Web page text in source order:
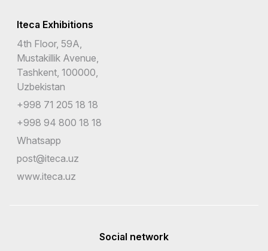
Iteca Exhibitions
4th Floor, 59A,
Mustakillik Avenue,
Tashkent, 100000,
Uzbekistan
+998 71 205 18 18
+998 94 800 18 18
Whatsapp
post@iteca.uz
www.iteca.uz
Social network